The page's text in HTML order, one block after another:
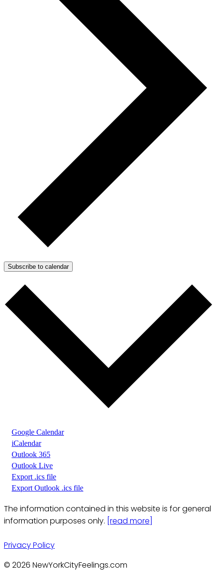
Subscribe to calendar
Google Calendar
iCalendar
Outlook 365
Outlook Live
Export .ics file
Export Outlook .ics file
The information contained in this website is for general
information purposes only. [read more]
Privacy Policy
© 2026 NewYorkCityFeelings.com